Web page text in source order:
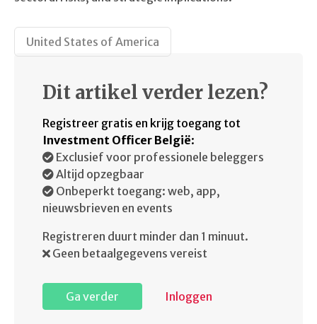
United States of America
Dit artikel verder lezen?
Registreer gratis en krijg toegang tot
Investment Officer België:
Exclusief voor professionele beleggers
Altijd opzegbaar
Onbeperkt toegang: web, app,
nieuwsbrieven en events
Registreren duurt minder dan 1 minuut.
Geen betaalgegevens vereist
Ga verder Inloggen